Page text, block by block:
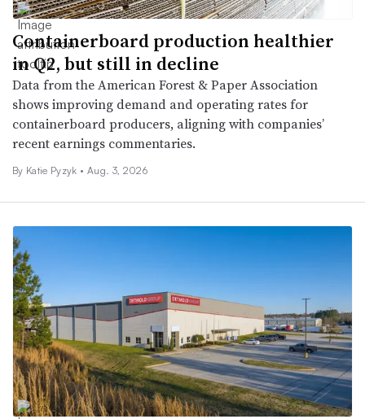
Containerboard production healthier
in Q2, but still in decline
Data from the American Forest & Paper Association
shows improving demand and operating rates for
containerboard producers, aligning with companies’
recent earnings commentaries.
By Katie Pyzyk • Aug. 3, 2026